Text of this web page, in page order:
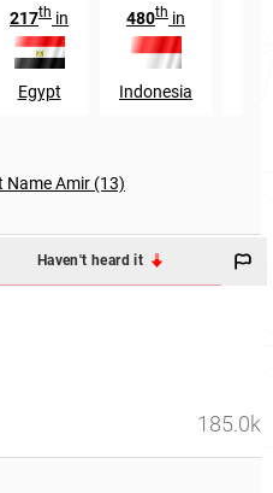
217th in
Egypt
480th in
Indonesia
Name Amir (13)
Haven't heard it
185.0k